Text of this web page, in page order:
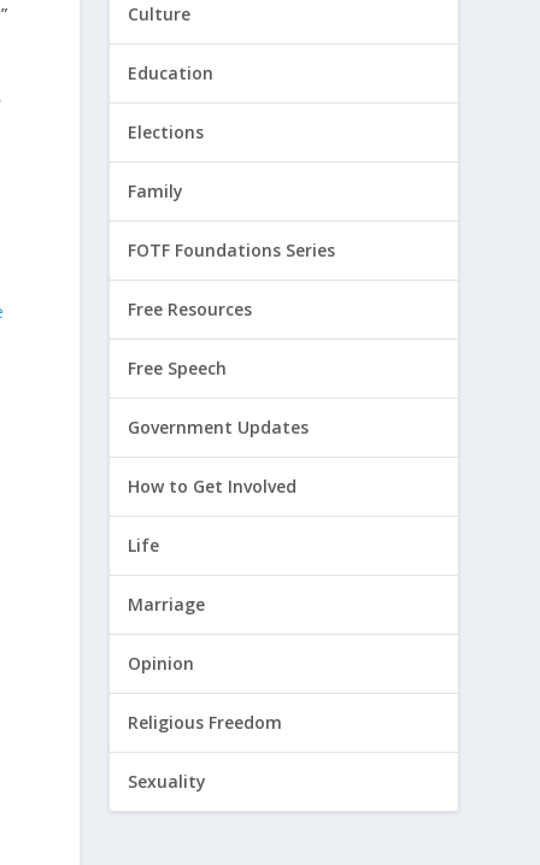
Culture
Education
Elections
Family
FOTF Foundations Series
Free Resources
Free Speech
Government Updates
How to Get Involved
Life
Marriage
Opinion
Religious Freedom
Sexuality